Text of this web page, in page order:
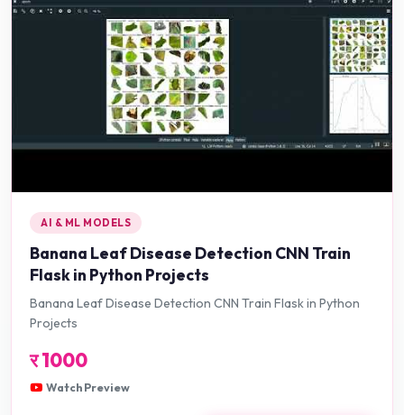
AI & ML MODELS
Banana Leaf Disease Detection CNN Train
Flask in Python Projects
Banana Leaf Disease Detection CNN Train Flask in Python
Projects
र1000
Watch Preview